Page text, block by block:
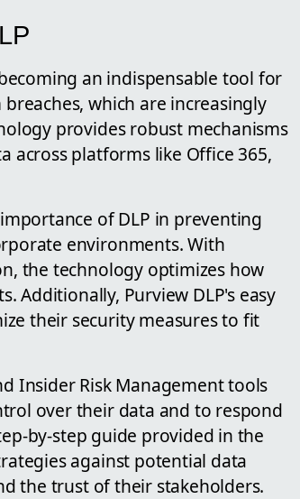
an indispensable tool for
which are increasingly
provides robust mechanisms
across platforms like Office 365,
of DLP in preventing
environments. With
the technology optimizes how
Additionally, Purview DLP's easy
their security measures to fit
Insider Risk Management tools
over their data and to respond
by-step guide provided in the
against potential data
the trust of their stakeholders.